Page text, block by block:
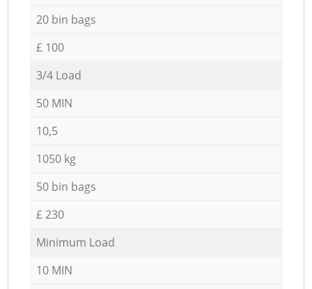
20 bin bags
£ 100
3/4 Load
50 MIN
10,5
1050 kg
50 bin bags
£ 230
Minimum Load
10 MIN